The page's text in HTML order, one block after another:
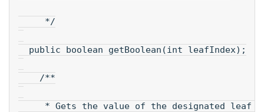
*/
public boolean getBoolean(int leafIndex);
/**
* Gets the value of the designated leaf in